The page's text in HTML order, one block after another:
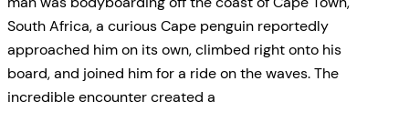
South Africa, a curious Cape penguin reportedly
approached him on its own, climbed right onto his
board, and joined him for a ride on the waves. The
incredible encounter created a